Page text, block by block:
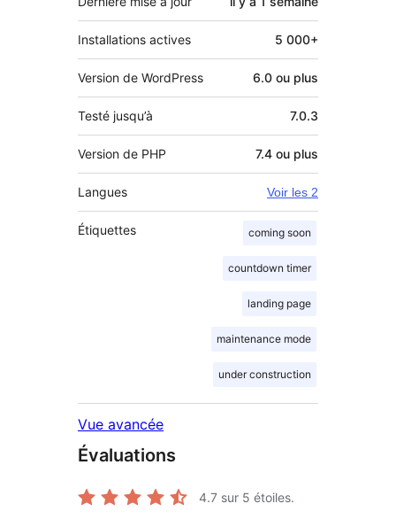
Installations actives 5 000+
Version de WordPress 6.0 ou plus
Testé jusqu’à 7.0.3
Version de PHP 7.4 ou plus
Langues Voir les 2
Étiquettes coming soon
countdown timer
landing page
maintenance mode
under construction
Vue avancée
Évaluations
4.7 sur 5 étoiles.